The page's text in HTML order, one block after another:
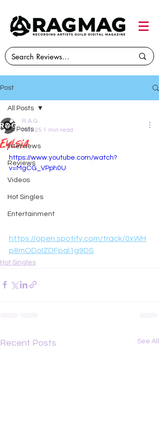
Post
All Posts
Interviews
Reviews
Videos
Hot Singles
Entertainment
All Posts
Eylsia
R.A.G.
May 25 1 min read
https://www.youtube.com/watch?
v=MgCG_VPph0U
https://open.spotify.com/track/0xWH
p8mODoIZDFpal1g9DS
Hot Singles
Recent Posts See All